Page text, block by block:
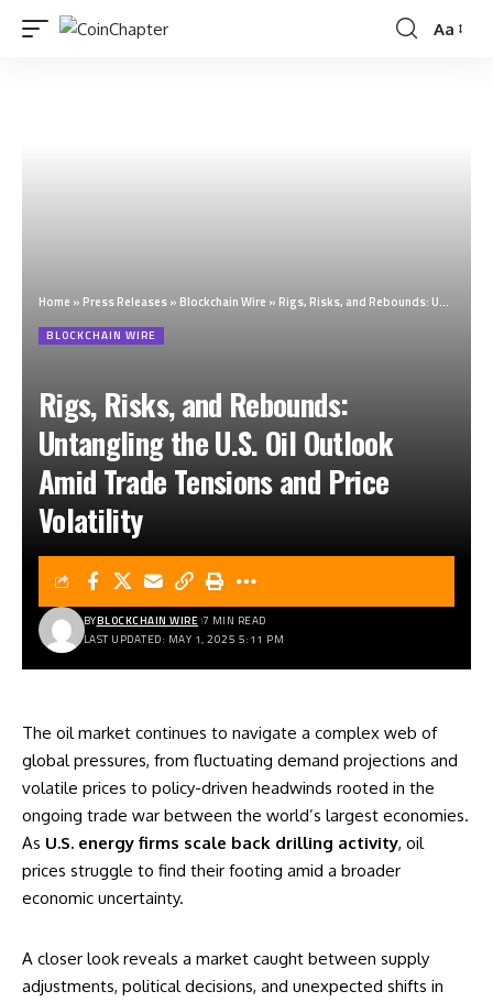
Aa
Home » Press Releases» Blockchain Wire » Rigs, Risks, and Rebounds: Untangling the U.S. Oil Outlook Amid Trade Tensions and Price Volatility
BLOCKCHAIN WIRE
Rigs, Risks, and Rebounds:
Untangling the U.S. Oil Outlook
Amid Trade Tensions and Price
Volatility
LAST UPDATED: MAY 1, 2025 5:11 PM
BYBLOCKCHAIN WIRE 7 MIN READ
The oil market continues to navigate a complex web of
global pressures, from fluctuating demand projections and
volatile prices to policy-driven headwinds rooted in the
ongoing trade war between the world’s largest economies.
As U.S. energy firms scale back drilling activity, oil
prices struggle to find their footing amid a broader
economic uncertainty.
A closer look reveals a market caught between supply
adjustments, political decisions, and unexpected shifts in